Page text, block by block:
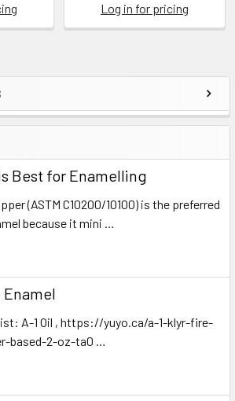
Best for Enamelling
(ASTM C10200/10100) is the preferred
because it mini …
A-1 Oil , https://yuyo.ca/a-1-klyr-fire-
based-2-oz-ta0 …
Log in for pricing